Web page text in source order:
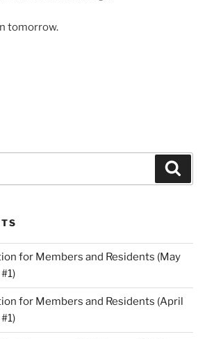
tomorrow.
for Members and Residents (May
for Members and Residents (April